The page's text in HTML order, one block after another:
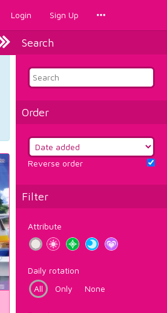
Login Sign Up
Search
Order
Reverse order
Filter
Attribute
Daily rotation
All
Only None